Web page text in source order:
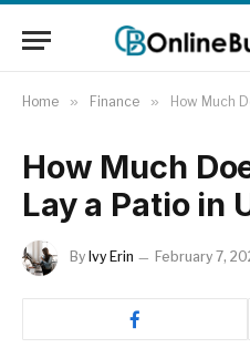
Home » Finance » How Much
How Much
Lay a Patio in
By Ivy Erin February 7,